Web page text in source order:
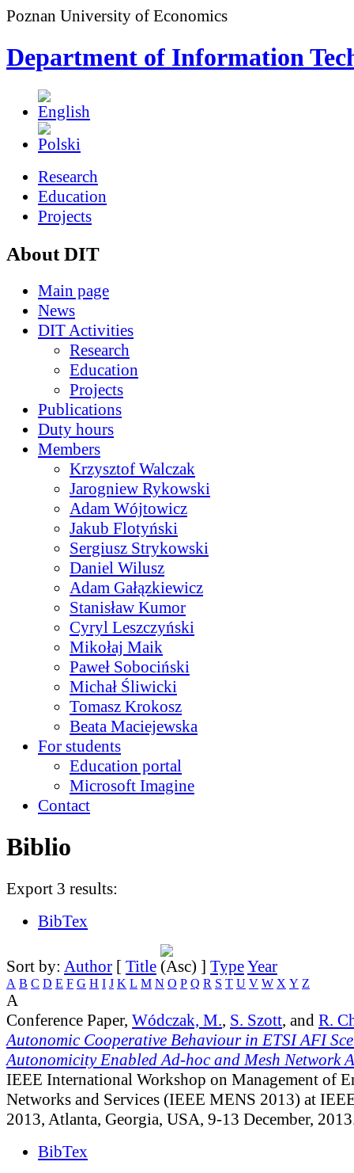
Poznan University of Economics
Department of Information
Research
Education
Projects
About DIT
Main page
News
DIT Activities
Research
Education
Projects
Publications
Duty hours
Members
Krzysztof Walczak
Jarogniew Rykowski
Adam Wójtowicz
Jakub Flotyński
Sergiusz Strykowski
Daniel Wilusz
Adam Gałązkiewicz
Stanisław Kumor
Cyryl Leszczyński
Mikołaj Maik
Paweł Sobociński
Michał Śliwicki
Tomasz Krokosz
Beata Maciejewska
For students
Education portal
Microsoft Imagine
Contact
Biblio
Export 3 results:
BibTex
Sort by: Author [ Title ] TypeYear
A B C D E F G H I J K L M N O P Q R S T U V W X Y Z
A
Conference Paper, Wódczak, M., S. Szott, and R.
Autonomic Cooperative Behaviour in ETSI AFI
Autonomicity Enabled Ad-hoc and Mesh Network
IEEE International Workshop on Management of
Networks and Services (IEEE MENS 2013) at
2013, Atlanta, Georgia, USA, 9-13 December,
BibTex